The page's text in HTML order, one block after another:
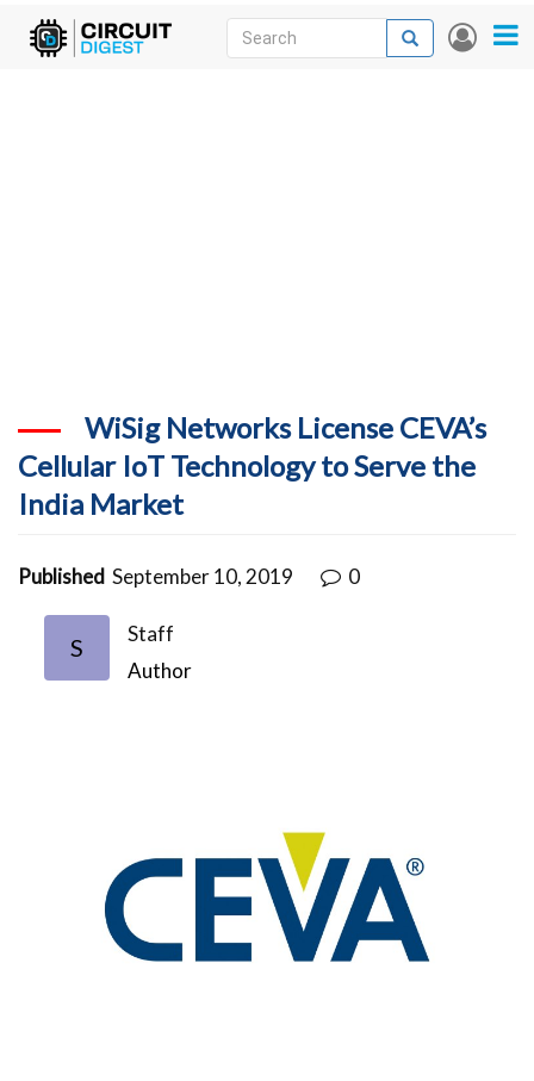
Skip
User
Search
Search
WiSig Networks License CEVA’s
Cellular IoT Technology to Serve the
India Market
Published September 10, 2019 0
S
Staff
Author